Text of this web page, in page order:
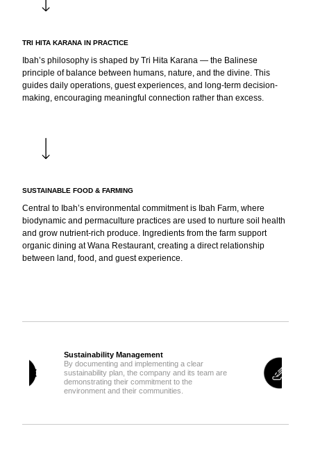
TRI HITA KARANA IN PRACTICE
Ibah’s philosophy is shaped by Tri Hita Karana — the Balinese
principle of balance between humans, nature, and the divine. This
guides daily operations, guest experiences, and long-term decision-
making, encouraging meaningful connection rather than excess.
SUSTAINABLE FOOD & FARMING
Central to Ibah’s environmental commitment is Ibah Farm, where
biodynamic and permaculture practices are used to nurture soil health
and grow nutrient-rich produce. Ingredients from the farm support
organic dining at Wana Restaurant, creating a direct relationship
between land, food, and guest experience.
Sustainable Building & Design
By giving priority to sustainable, local, Fairtrade,
organic and/or recycled products and services,
the company is emitting less carbon emissions
while celebrating and the local economy.